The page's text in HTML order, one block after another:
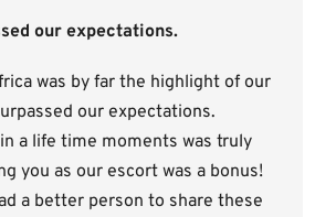
our expectations.
was by far the highlight of our
our expectations.
a life time moments was truly
you as our escort was a bonus!
a better person to share these